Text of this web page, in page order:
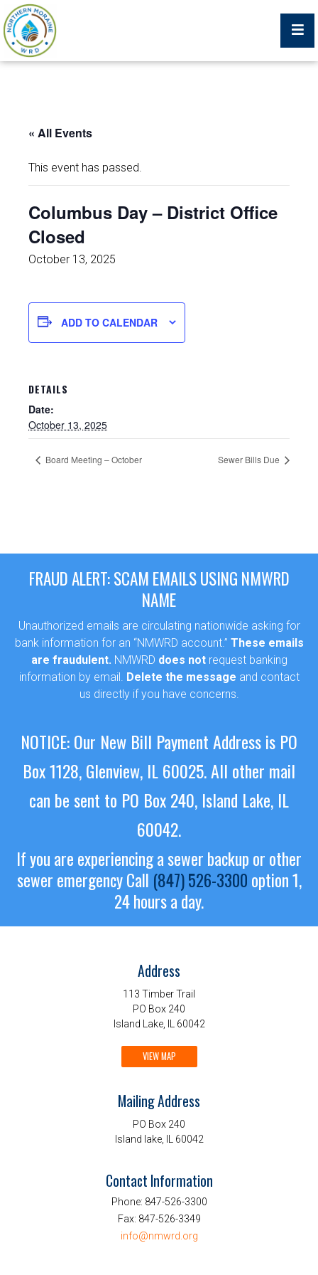
What We Do
Trustees, Staff, and Consultants
Service Area Map
Protecting Your Environment
Job Postings
Sewer Permit Online Application
Holiday Hills / Le Villa Vaupell
« All Events
This event has passed.
Columbus Day – District Office
Closed
October 13, 2025
ADD TO CALENDAR
DETAILS
Date:
October 13, 2025
Board Meeting – October Sewer Bills Due
FRAUD ALERT: SCAM EMAILS USING NMWRD
NAME
Unauthorized emails are circulating nationwide asking for
bank information for an “NMWRD account.” These emails
are fraudulent. NMWRD does notrequest banking
information by email. Delete the message and contact
us directly if you have concerns.
NOTICE: Our New Bill Payment Address is PO
Box 1128, Glenview, IL 60025.All other mail
can be sent to PO Box 240, Island Lake, IL
60042.
If you are experiencing a sewer backup or other
sewer emergencyCall (847) 526-3300 option 1,
24 hours a day.
Address
113 Timber Trail
PO Box 240
Island Lake, IL 60042
VIEW MAP
Mailing Address
PO Box 240
Island lake, IL 60042
Contact Information
Phone: 847-526-3300
Fax: 847-526-3349
info@nmwrd.org